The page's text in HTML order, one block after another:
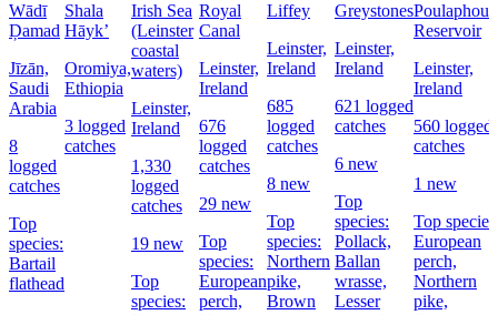
Wādī
Ḑamad
Jīzān,
Saudi
Arabia
8
logged
catches
Top
species:
Bartail
flathead
Shala
Hāyk’
Oromiya,
Ethiopia
3 logged
catches
Irish Sea
(Leinster
coastal
waters)
Leinster,
Ireland
1,330
logged
catches
19 new
Top
species:
Royal
Canal
Leinster,
Ireland
676
logged
catches
29 new
Top
species:
European
perch,
Liffey
Leinster,
Ireland
685
logged
catches
8 new
Top
species:
Northern
pike,
Brown
Greystones
Leinster,
Ireland
621 logged
catches
6 new
Top
species:
Pollack,
Ballan
wrasse,
Lesser
Reservoir
Leinster,
Ireland
560 logged
catches
1 new
Top
European
perch,
Northern
pike,